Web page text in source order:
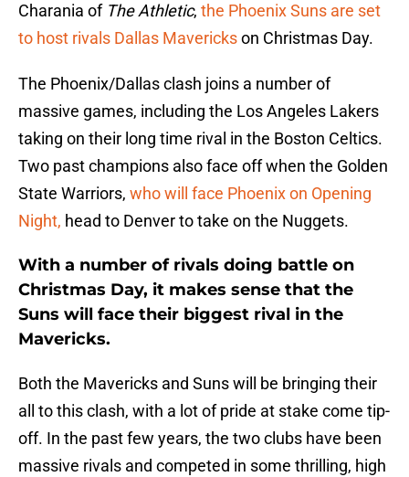
Charania of The Athletic, the Phoenix Suns are set
to host rivals Dallas Maverickson Christmas Day.
The Phoenix/Dallas clash joins a number of
massive games, including the Los Angeles Lakers
taking on their long time rival in the Boston Celtics.
Two past champions also face off when the Golden
State Warriors, who will face Phoenix on Opening
Night, head to Denver to take on the Nuggets.
With a number of rivals doing battle on
Christmas Day, it makes sense that the
Suns will face their biggest rival in the
Mavericks.
Both the Mavericks and Suns will be bringing their
all to this clash, with a lot of pride at stake come tip-
off. In the past few years, the two clubs have been
massive rivals and competed in some thrilling, high